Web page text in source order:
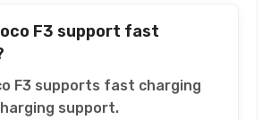
F3 support fast
F3 supports fast charging
support.